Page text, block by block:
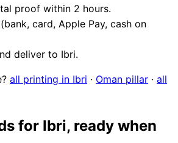
proof within 2 hours.
card, Apple Pay, cash on
deliver to Ibri.
all printing in Ibri · Oman pillar · all
for Ibri, ready when